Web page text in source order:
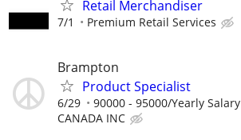
Retail Merchandiser
7/1 Premium Retail Services
Brampton
Product Specialist
6/29 90000 - 95000/Yearly Salary
CANADA INC